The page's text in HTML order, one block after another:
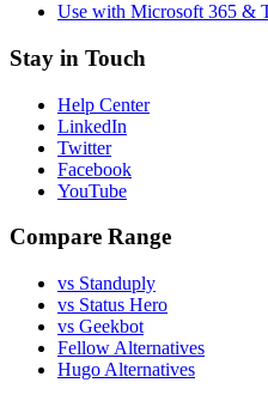
Use with Microsoft 365 &
Stay in Touch
Help Center
LinkedIn
Twitter
Facebook
YouTube
Compare Range
vs Standuply
vs Status Hero
vs Geekbot
Fellow Alternatives
Hugo Alternatives